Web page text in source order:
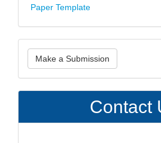
Paper Template
Make
a
Submission
Make a Submission
Contact